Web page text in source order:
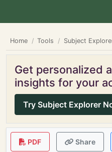
Home Tools Subject
Get personalized
insights for your
Try Subject Explorer
PDF Share